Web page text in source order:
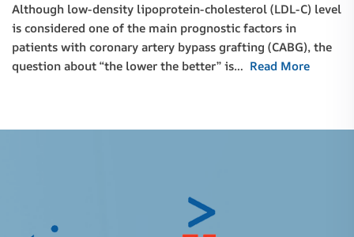
Although low-density lipoprotein-cholesterol (LDL-C) level
is considered one of the main prognostic factors in
patients with coronary artery bypass grafting (CABG), the
question about “the lower the better” is… Read More